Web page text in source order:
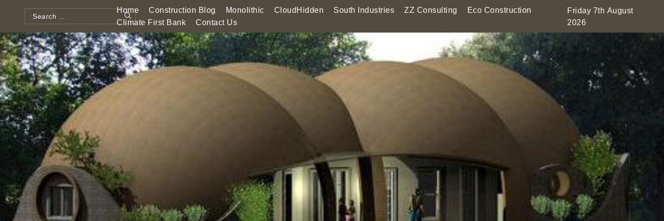
Search
for:
Search
Home Construction Blog Monolithic CloudHidden South Industries ZZ Consulting
Eco Construction
Climate First Bank
Contact Us
Friday 7th August
2026